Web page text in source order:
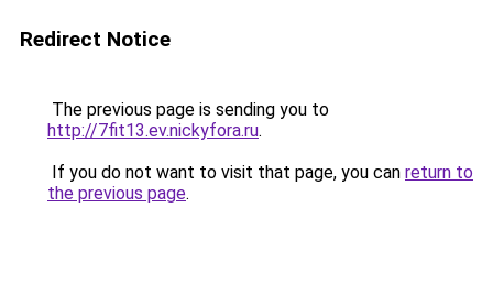
Redirect Notice
The previous page is sending you to
http://7fit13.ev.nickyfora.ru.
If you do not want to visit that page, you can return to
the previous page.